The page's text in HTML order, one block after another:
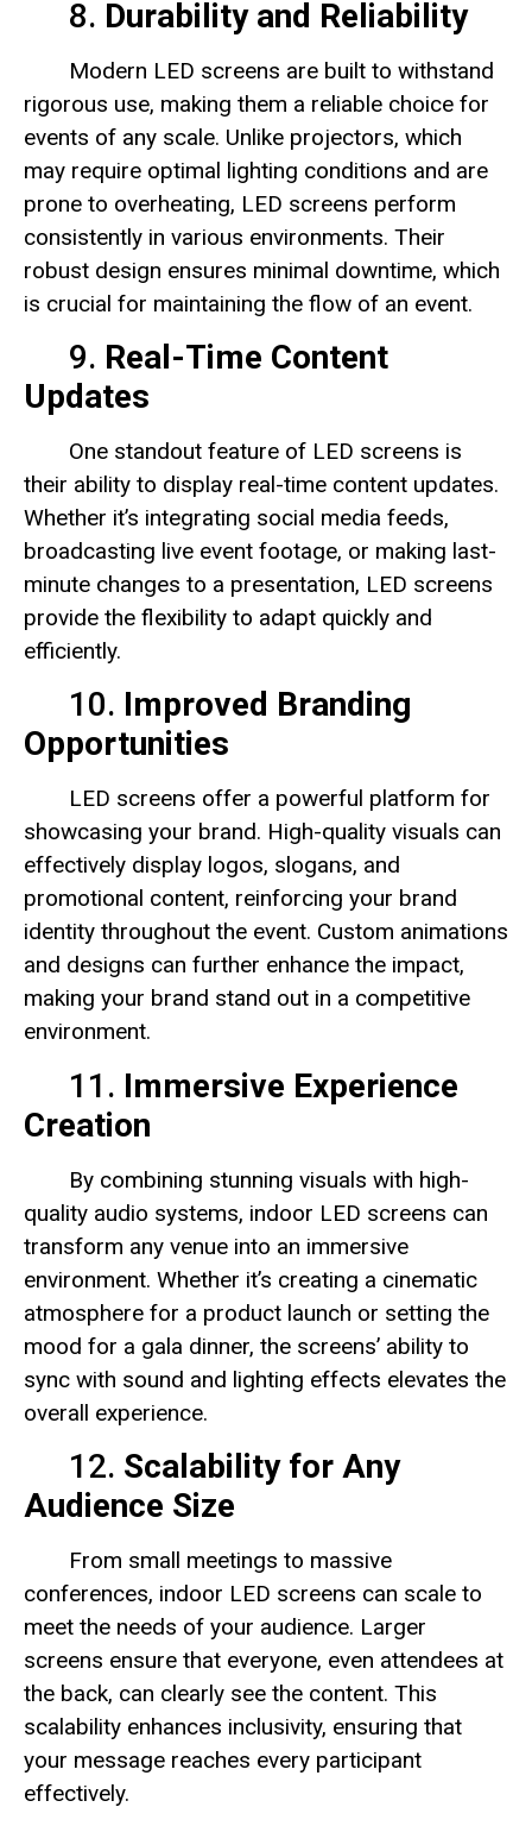
8. Durability and Reliability
Modern LED screens are built to withstand
rigorous use, making them a reliable choice for
events of any scale. Unlike projectors, which
may require optimal lighting conditions and are
prone to overheating, LED screens perform
consistently in various environments. Their
robust design ensures minimal downtime, which
is crucial for maintaining the flow of an event.
9. Real-Time Content
Updates
One standout feature of LED screens is
their ability to display real-time content updates.
Whether it’s integrating social media feeds,
broadcasting live event footage, or making last-
minute changes to a presentation, LED screens
provide the flexibility to adapt quickly and
efficiently.
10. Improved Branding
Opportunities
LED screens offer a powerful platform for
showcasing your brand. High-quality visuals can
effectively display logos, slogans, and
promotional content, reinforcing your brand
identity throughout the event. Custom animations
and designs can further enhance the impact,
making your brand stand out in a competitive
environment.
11. Immersive Experience
Creation
By combining stunning visuals with high-
quality audio systems, indoor LED screens can
transform any venue into an immersive
environment. Whether it’s creating a cinematic
atmosphere for a product launch or setting the
mood for a gala dinner, the screens’ ability to
sync with sound and lighting effects elevates the
overall experience.
12. Scalability for Any
Audience Size
From small meetings to massive
conferences, indoor LED screens can scale to
meet the needs of your audience. Larger
screens ensure that everyone, even attendees at
the back, can clearly see the content. This
scalability enhances inclusivity, ensuring that
your message reaches every participant
effectively.